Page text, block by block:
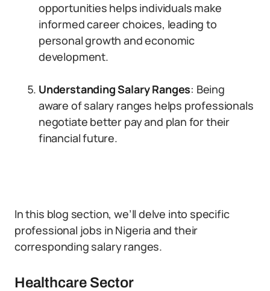
opportunities helps individuals make
informed career choices, leading to
personal growth and economic
development.
Understanding Salary Ranges: Being
aware of salary ranges helps professionals
negotiate better pay and plan for their
financial future.
In this blog section, we’ll delve into specific
professional jobs in Nigeria and their
corresponding salary ranges.
Healthcare Sector